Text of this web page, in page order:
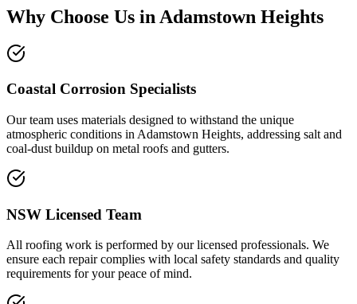
Why Choose Us in Adamstown Heights
Coastal Corrosion Specialists
Our team uses materials designed to withstand the unique
atmospheric conditions in Adamstown Heights, addressing salt and
coal-dust buildup on metal roofs and gutters.
NSW Licensed Team
All roofing work is performed by our licensed professionals. We
ensure each repair complies with local safety standards and quality
requirements for your peace of mind.